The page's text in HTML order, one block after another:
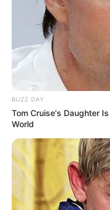
BUZZ DAY
Tom Cruise's Daughter
World